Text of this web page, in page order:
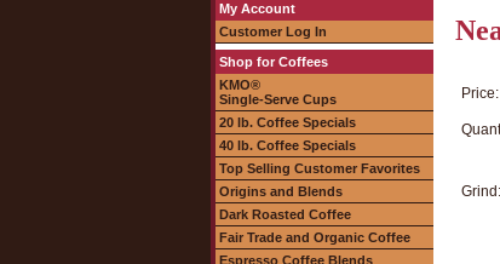
My Account
Customer Log In
Shop for Coffees
KMO®
Single-Serve Cups
20 lb. Coffee Specials
40 lb. Coffee Specials
Top Selling Customer Favorites
Origins and Blends
Dark Roasted Coffee
Fair Trade and Organic Coffee
Espresso Coffee Blends
Price:
Grind: